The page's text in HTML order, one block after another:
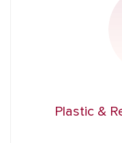
Plastic &